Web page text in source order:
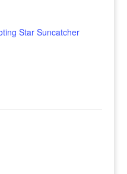
Star Suncatcher